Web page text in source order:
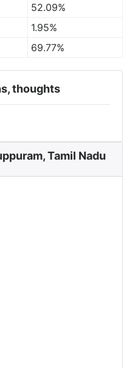
52.09%
1.95%
69.77%
thoughts
Tamil Nadu